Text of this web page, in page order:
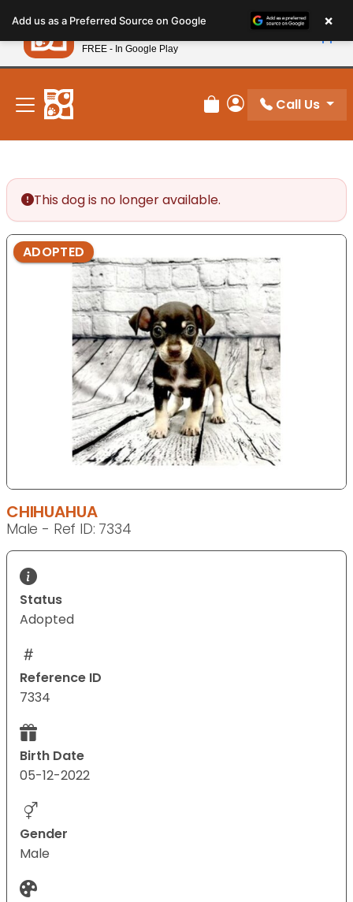
note:
This
website
includes
accessibility
system.
New! Subscribe and Save 10%
Review Order
My Account
Call Us
This dog is no longer available.
ADOPTED
CHIHUAHUA
Male - Ref ID: 7334
Status
Adopted
Reference ID
7334
Birth Date
05-12-2022
Gender
Male
Add us as a Preferred Source on Google ×
Petland
FREE - In Google Play